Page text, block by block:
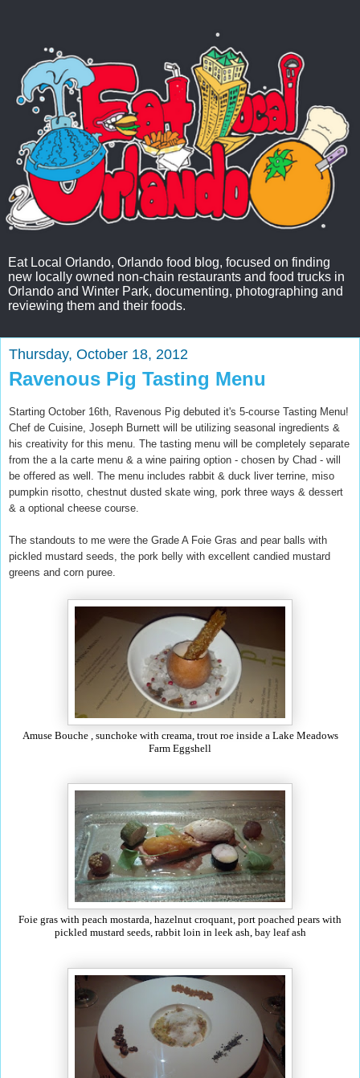
Eat Local Orlando, Orlando food blog, focused on finding
new locally owned non-chain restaurants and food trucks in
Orlando and Winter Park, documenting, photographing and
reviewing them and their foods.
Thursday, October 18, 2012
Ravenous Pig Tasting Menu
Starting October 16th, Ravenous Pig debuted it's 5-course Tasting Menu!
Chef de Cuisine, Joseph Burnett will be utilizing seasonal ingredients &
his creativity for this menu. The tasting menu will be completely separate
from the a la carte menu & a wine pairing option - chosen by Chad - will
be offered as well. The menu includes rabbit & duck liver terrine, miso
pumpkin risotto, chestnut dusted skate wing, pork three ways & dessert
& a optional cheese course.
The standouts to me were the Grade A Foie Gras and pear balls with
pickled mustard seeds , the pork belly with excellent candied mustard
greens and corn puree.
Amuse Bouche , sunchoke with creama, trout roe inside a Lake Meadows
Farm Eggshell
Foie gras with peach mostarda, hazelnut croquant, port poached pears with
pickled mustard seeds, rabbit loin in leek ash, bay leaf ash